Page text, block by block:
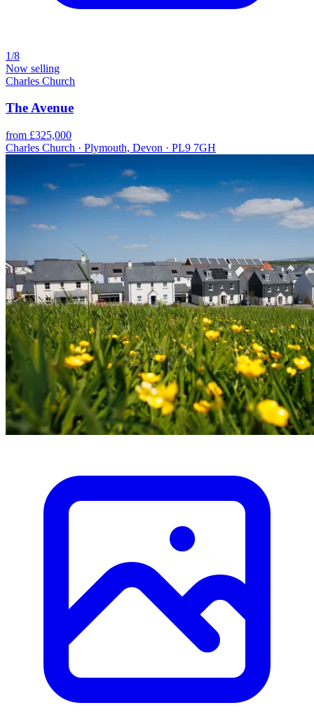
1/8
Now selling
Charles Church
The Avenue
from £325,000
Charles Church · Plymouth, Devon · PL9 7GH